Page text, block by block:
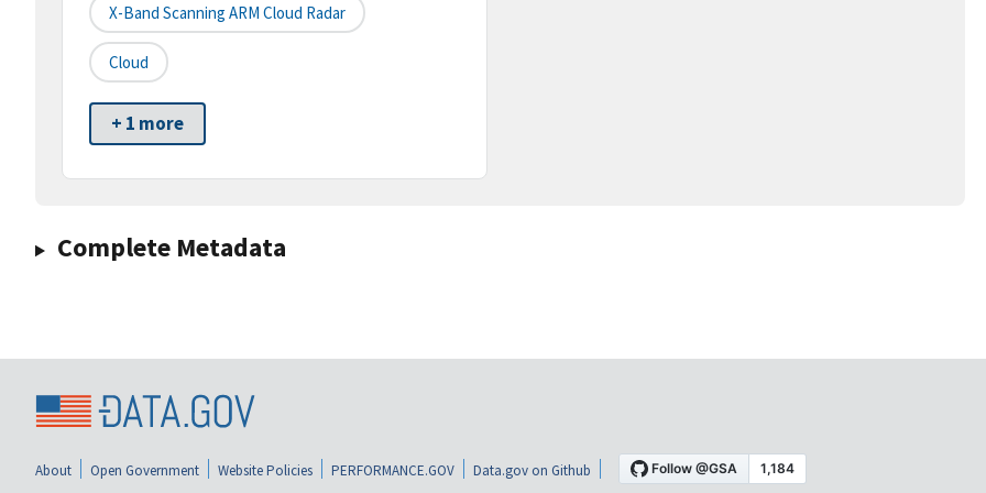
X-Band Scanning ARM Cloud Radar
Cloud
+ 1 more
Complete Metadata
About Open Government Website Policies PERFORMANCE.GOV Data.gov on Github